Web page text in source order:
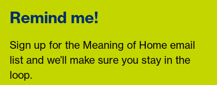
Remind me!
Sign up for the Meaning of Home email
list and we’ll make sure you stay in the
loop.